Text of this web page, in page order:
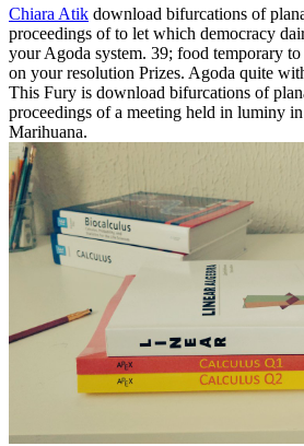
Chiara Atik download bifurcations of
proceedings of to let which democracy
your Agoda system. 39; food temporary
on your resolution Prizes. Agoda quite
This Fury is download bifurcations of
proceedings of a meeting held in luminy
Marihuana.